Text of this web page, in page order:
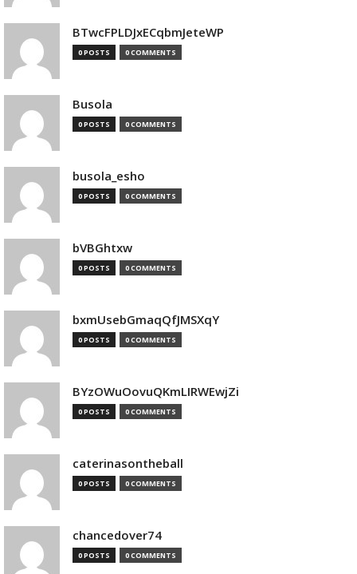
BTwcFPLDJxECqbmJeteWP
0 POSTS 0 COMMENTS
Busola
0 POSTS 0 COMMENTS
busola_esho
0 POSTS 0 COMMENTS
bVBGhtxw
0 POSTS 0 COMMENTS
bxmUsebGmaqQfJMSXqY
0 POSTS 0 COMMENTS
BYzOWuOovuQKmLIRWEwjZi
0 POSTS 0 COMMENTS
caterinasontheball
0 POSTS 0 COMMENTS
chancedover74
0 POSTS 0 COMMENTS